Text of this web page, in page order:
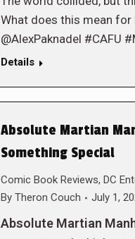
What does this mean for
@AlexPaknadel #CAFU
Details
Absolute Martian
Something Special
Comic Book Reviews, DC
By Theron Couch July 1,
Absolute Martian